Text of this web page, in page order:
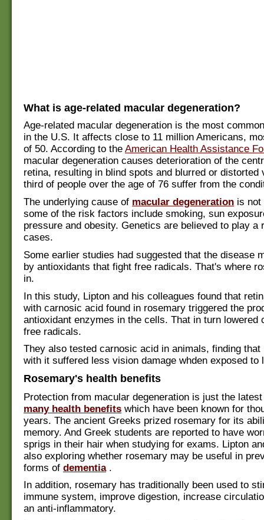
What is age-related macular degeneration?
Age-related macular degeneration is the most
in the U.S. It affects close to 11 million Americans,
of 50. According to the American Health Assistance
macular degeneration causes deterioration of the
retina, resulting in blind spots and blurred or distorted
third of people over the age of 76 suffer from the
The underlying cause of macular degeneration is not
some of the risk factors include smoking, sun
pressure and obesity. Genetics are believed to play a
cases.
Some earlier studies had suggested that the disease
by antioxidants that fight free radicals. That's where
in.
In this study, Lipton and his colleagues found that
with carnosic acid found in rosemary triggered the
antioxidant enzymes in the cells. That in turn lowered
free radicals.
They also tested carnosic acid in animals, finding that
with it suffered less vision damage whden exposed to
Rosemary's health benefits
Protection from macular degeneration is just the
many health benefits which have been known for
years. The ancient Greeks prized rosemary for its
memory. And Greek students are reported to have
sprigs in their hair when studying for exams. Lipton
also exploring whether rosemary may be useful in
forms of dementia.
In addition, rosemary has traditionally been used to
immune system, improve digestion, increase
an anti-inflammatory.